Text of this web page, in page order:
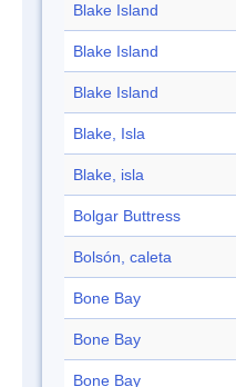
Blake Island
Blake Island
Blake Island
Blake, Isla
Blake, isla
Bolgar Buttress
Bolsón, caleta
Bone Bay
Bone Bay
Bone Bay